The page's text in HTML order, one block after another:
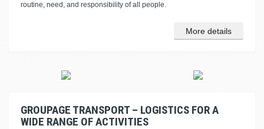
routine, need, and responsibility of all people.
More details
GROUPAGE TRANSPORT – LOGISTICS FOR A
WIDE RANGE OF ACTIVITIES